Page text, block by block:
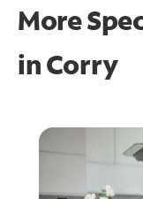
More
inCorry